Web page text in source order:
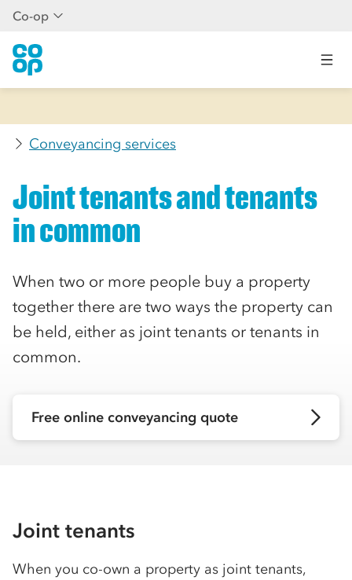
Co-op
Conveyancing services
Joint tenants and tenants
in common
When two or more people buy a property
together there are two ways the property can
be held, either as joint tenants or tenants in
common.
Free online conveyancing quote
Joint tenants
When you co-own a property as joint tenants,